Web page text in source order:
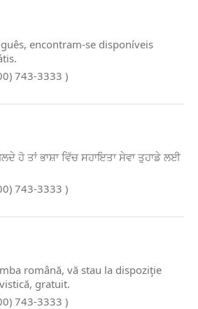
encontram‑se disponíveis
743-3333 )
ਹੋ ਤਾਂ ਭਾਸ਼ਾ ਵਿੱਚ ਸਹਾਇਤਾ ਸੇਵਾ ਤੁਹਾਡੇ ਲਈ
743-3333 )
română, vă stau la dispoziţie
gratuit.
743-3333 )